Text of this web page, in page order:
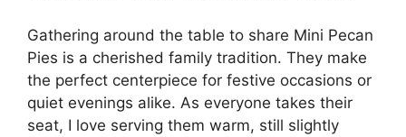
Gathering around the table to share Mini Pecan
Pies is a cherished family tradition. They make
the perfect centerpiece for festive occasions or
quiet evenings alike. As everyone takes their
seat, I love serving them warm, still slightly